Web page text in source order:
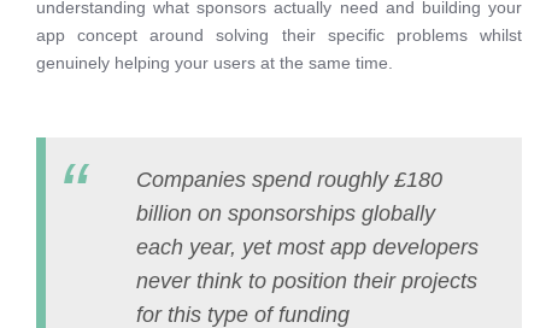
understanding what sponsors actually need and building your
app concept around solving their specific problems whilst
genuinely helping your users at the same time.
Companies spend roughly £180
billion on sponsorships globally
each year, yet most app developers
never think to position their projects
for this type of funding